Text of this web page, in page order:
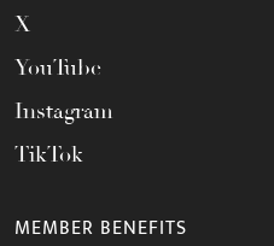
X
YouTube
Instagram
TikTok
MEMBER BENEFITS